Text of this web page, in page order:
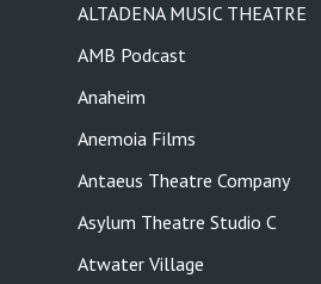
ALTADENA MUSIC THEATRE
AMB Podcast
Anaheim
Anemoia Films
Antaeus Theatre Company
Asylum Theatre Studio C
Atwater Village